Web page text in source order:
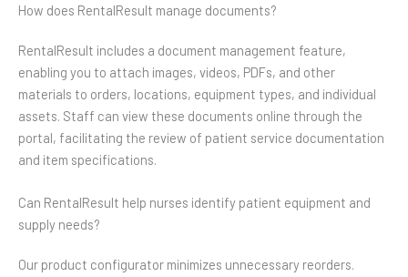
How does RentalResult manage documents?
RentalResult includes a document management feature,
enabling you to attach images, videos, PDFs, and other
materials to orders, locations, equipment types, and individual
assets. Staff can view these documents online through the
portal, facilitating the review of patient service documentation
and item specifications.
Can RentalResult help nurses identify patient equipment and
supply needs?
Our product configurator minimizes unnecessary reorders.